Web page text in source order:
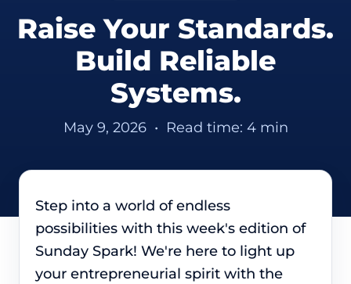
Raise Your Standards.
Build Reliable
Systems.
May 9, 2026 • Read time: 4 min
Step into a world of endless
possibilities with this week's edition of
Sunday Spark! We're here to light up
your entrepreneurial spirit with the